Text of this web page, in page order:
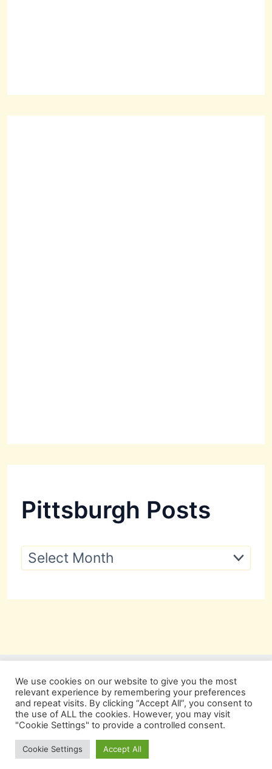
Pittsburgh Posts
P
s
h
o
s
t
s
Copyright © 2026 Pittsburgh Beautiful
We use cookies on our website to give you the most
relevant experience by remembering your preferences
and repeat visits. By clicking “Accept All”, you consent to
the use of ALL the cookies. However, you may visit
"Cookie Settings" to provide a controlled consent.
Cookie Settings Accept All